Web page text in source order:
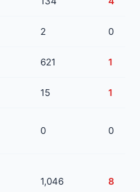
2 0
621 1
15 1
0 0
1,046 8